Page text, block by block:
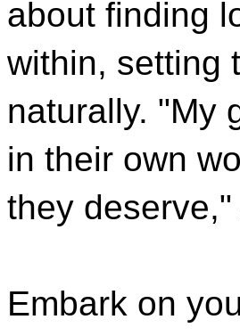
about finding
within, setting
naturally. "My
in their own
they
Embark on